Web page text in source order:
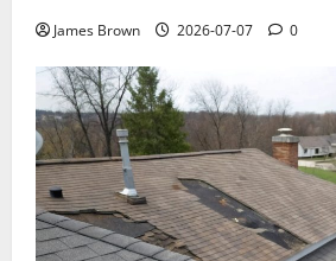
James Brown 2026-07-07 0